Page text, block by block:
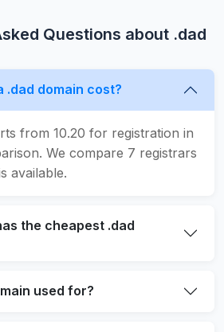
Questions about .dad
.dad domain cost?
from 10.20 for registration in
We compare 7 registrars
available.
the cheapest .dad
used for?